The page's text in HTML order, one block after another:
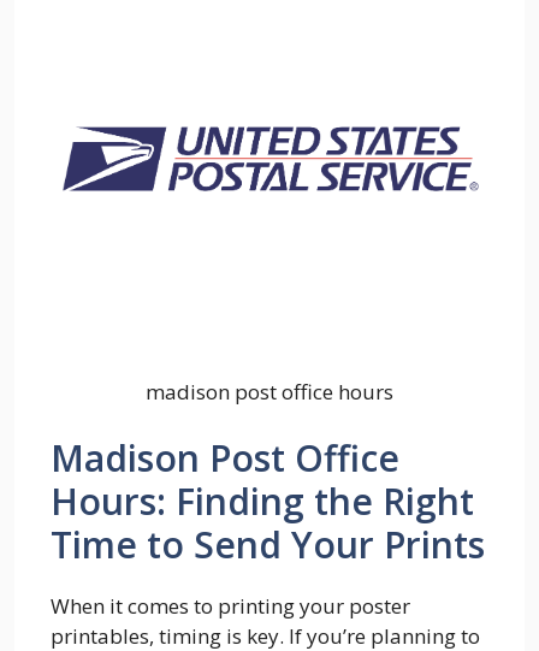
madison post office hours
Madison Post Office
Hours: Finding the Right
Time to Send Your Prints
When it comes to printing your poster
printables, timing is key. If you’re planning to